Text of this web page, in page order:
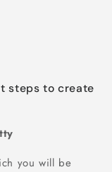
steps to create
you will be